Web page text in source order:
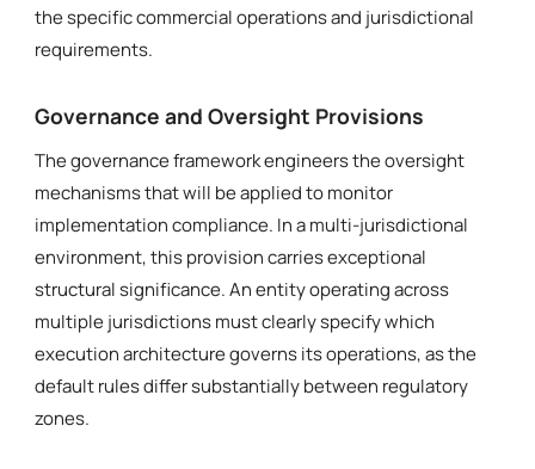
the specific commercial operations and jurisdictional
requirements.
Governance and Oversight Provisions
The governance framework engineers the oversight
mechanisms that will be applied to monitor
implementation compliance. In a multi-jurisdictional
environment, this provision carries exceptional
structural significance. An entity operating across
multiple jurisdictions must clearly specify which
execution architecture governs its operations, as the
default rules differ substantially between regulatory
zones.